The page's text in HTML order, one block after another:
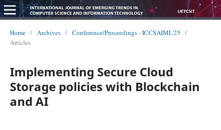
Home / Archives / Conference/Proceedings - ICCSAIML'25 /
Articles
Implementing Secure Cloud
Storage policies with Blockchain
and AI